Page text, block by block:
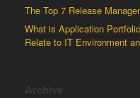
The Top 7 Release
What is Application
Relate to IT Environment
Archive